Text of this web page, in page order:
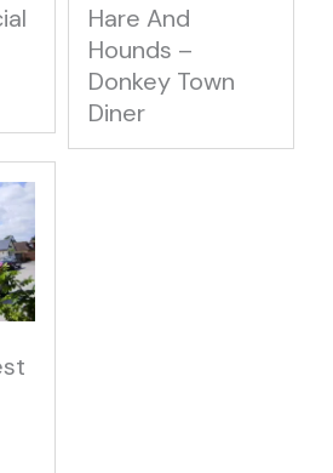
Hare And
Hounds –
Donkey Town
Diner